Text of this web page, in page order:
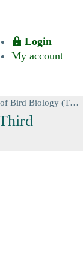
Login
My account
Biology (Third Edition)